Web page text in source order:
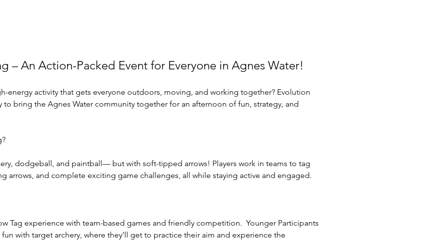
– An Action-Packed Event for Everyone in Agnes Water!
energy activity that gets everyone outdoors, moving, and working together? Evolution
to bring the Agnes Water community together for an afternoon of fun, strategy, and
dodgeball, and paintball— but with soft-tipped arrows! Players work in teams to tag
arrows, and complete exciting game challenges, all while staying active and engaged.
Tag experience with team-based games and friendly competition.  Younger Participants
with target archery, where they’ll get to practice their aim and experience the